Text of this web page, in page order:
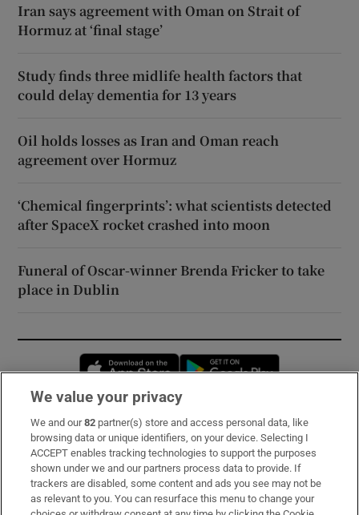
Iran says agreement with Oman on Strait of
Hormuz at ‘final stage’
Study finds three midlife health factors that
could delay dementia for 13 years
Oil holds losses as Iran and Oman reach
agreement over Hormuz
‘Chemical fingerprints’: what scientists detected
after SpaceX rocket crashed into moon
Funeral of Oscar-winner Brenda Fricker to take
place in Dublin
Opens in new window
Subscribe
Support
About Us
We value your privacy
We and our82 partner(s) store and access personal data, like
browsing data or unique identifiers, on your device. Selecting I
ACCEPT enables tracking technologies to support the purposes
shown under we and our partners process data to provide. If
trackers are disabled, some content and ads you see may not be
as relevant to you. You can resurface this menu to change your